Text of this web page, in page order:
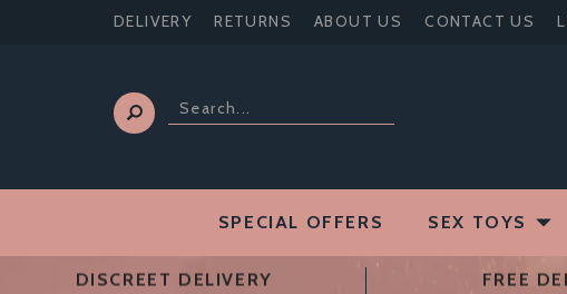
DISCREET DELIVERY
FREE
SPECIAL OFFERS SEX TOYS
DELIVERY RETURNS ABOUT US CONTACT US